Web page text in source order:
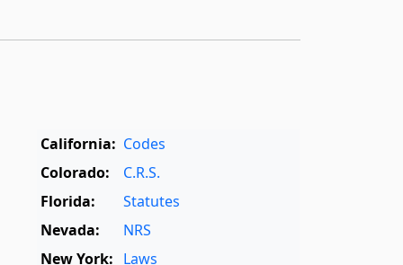
California: Codes
Colorado:
C.R.S.
Florida:
Statutes
Nevada:
NRS
New York: Laws